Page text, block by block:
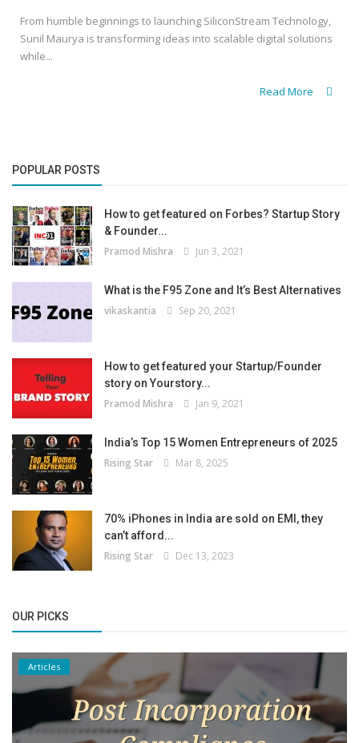
From humble beginnings to launching SiliconStream Technology,
Sunil Maurya is transforming ideas into scalable digital solutions
while...
Read More
POPULAR POSTS
How to get featured on Forbes? Startup Story
& Founder...
Pramod Mishra Jun 3, 2021
What is the F95 Zone and It’s Best Alternatives
vikaskantia Sep 20, 2021
How to get featured your Startup/Founder
story on Yourstory...
Pramod Mishra Jan 9, 2021
India’s Top 15 Women Entrepreneurs of 2025
Rising Star Mar 8, 2025
70% iPhones in India are sold on EMI, they
can’t afford...
Rising Star Dec 13, 2023
OUR PICKS
Articles